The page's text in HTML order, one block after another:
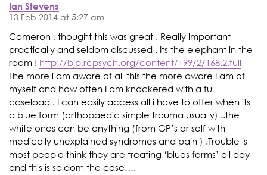
Ian Stevens
13 Feb 2014 at 5:27 am
Cameron , thought this was great . Really important
practically and seldom discussed . Its the elephant in the
room ! http://bjp.rcpsych.org/content/199/2/168.2.full
The more i am aware of all this the more aware I am of
myself and how often I am knackered with a full
caseload . I can easily access all i have to offer when its
a blue form (orthopaedic simple trauma usually) ..the
white ones can be anything (from GP’s or self with
medically unexplained syndromes and pain ) .Trouble is
most people think they are treating ‘blues forms’ all day
and this is seldom the case….